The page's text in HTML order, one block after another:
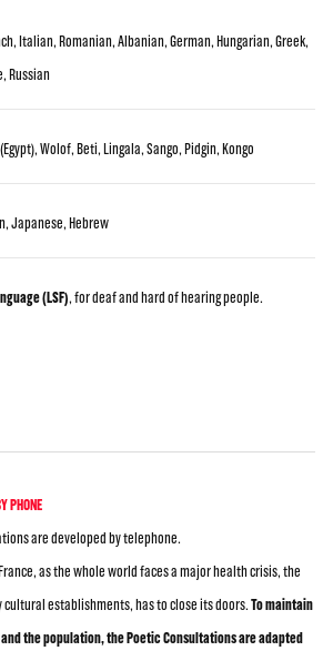
Italian, Romanian, Albanian, German, Hungarian, Greek,
Russian
Wolof, Beti, Lingala, Sango, Pidgin, Kongo
Japanese, Hebrew
(LSF), for deaf and hard of hearing people.
PHONE
are developed by telephone.
as the whole world faces a major health crisis, the
cultural establishments, has to close its doors.To maintain
the population, the Poetic Consultations are adapted